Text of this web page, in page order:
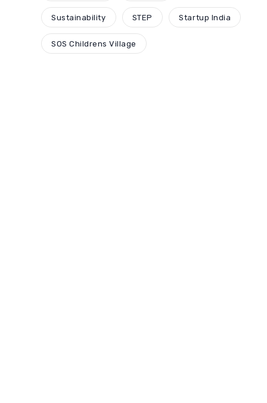
Sustainability STEP Startup India
SOS Childrens Village